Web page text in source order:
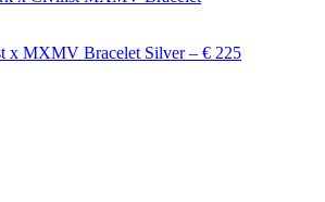
x MXMV Bracelet Silver – € 225